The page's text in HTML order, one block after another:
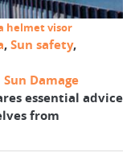
helmet visor
,Sun safety,
Damage
essential advice
from